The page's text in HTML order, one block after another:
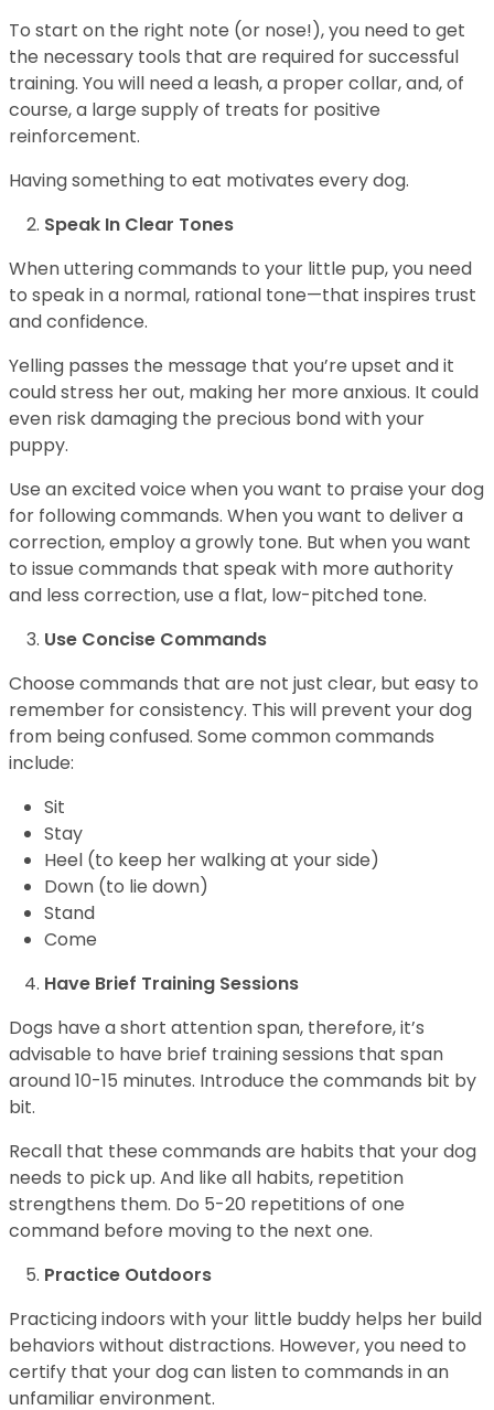
To start on the right note (or nose!), you need to get
the necessary tools that are required for successful
training. You will need a leash, a proper collar, and, of
course, a large supply of treats for positive
reinforcement.
Having something to eat motivates every dog.
Speak In Clear Tones
When uttering commands to your little pup, you need
to speak in a normal, rational tone—that inspires trust
and confidence.
Yelling passes the message that you’re upset and it
could stress her out, making her more anxious. It could
even risk damaging the precious bond with your
puppy.
Use an excited voice when you want to praise your dog
for following commands. When you want to deliver a
correction, employ a growly tone. But when you want
to issue commands that speak with more authority
and less correction, use a flat, low-pitched tone.
Use Concise Commands
Choose commands that are not just clear, but easy to
remember for consistency. This will prevent your dog
from being confused. Some common commands
include:
Sit
Stay
Heel (to keep her walking at your side)
Down (to lie down)
Stand
Come
Have Brief Training Sessions
Dogs have a short attention span, therefore, it’s
advisable to have brief training sessions that span
around 10-15 minutes. Introduce the commands bit by
bit.
Recall that these commands are habits that your dog
needs to pick up. And like all habits, repetition
strengthens them. Do 5-20 repetitions of one
command before moving to the next one.
Practice Outdoors
Practicing indoors with your little buddy helps her build
behaviors without distractions. However, you need to
certify that your dog can listen to commands in an
unfamiliar environment.